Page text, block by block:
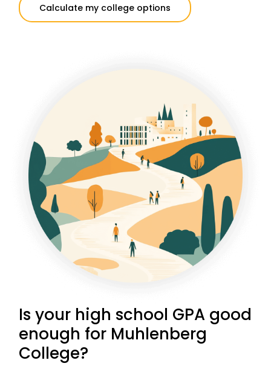
Calculate my college options
Is your high school GPA good
enough for Muhlenberg
College?